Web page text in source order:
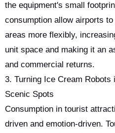
the equipment's small
consumption allow airports
areas more flexibly,
unit space and making it an
and commercial returns.
3. Turning Ice Cream
Scenic Spots
Consumption in tourist
driven and emotion-driven.